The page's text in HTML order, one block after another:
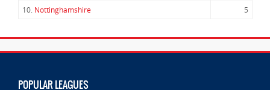
10. Nottinghamshire 5
POPULAR LEAGUES